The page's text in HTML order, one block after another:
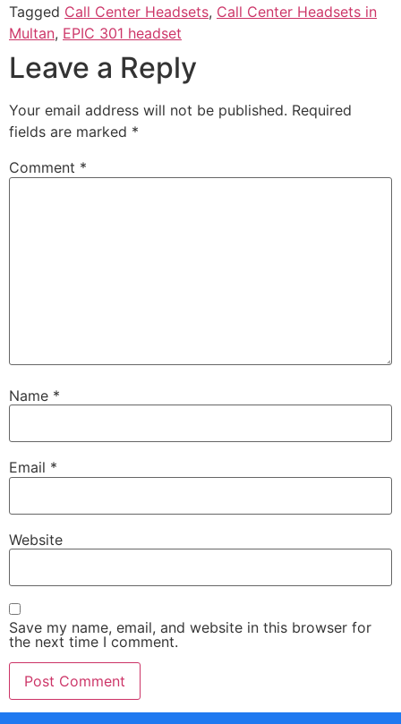
Tagged Call Center Headsets, Call Center Headsets in
Multan, EPIC 301 headset
Leave a Reply
Your email address will not be published. Required
fields are marked *
Comment *
Name *
Email *
Website
Save my name, email, and website in this browser for
the next time I comment.